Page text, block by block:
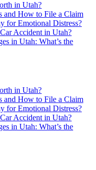
in Utah?
and How to File a Claim
for Emotional Distress?
Accident in Utah?
in Utah: What’s the
in Utah?
and How to File a Claim
for Emotional Distress?
Accident in Utah?
in Utah: What’s the